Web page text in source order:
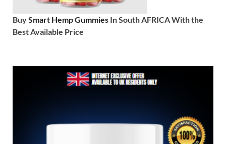
BuySmart Hemp Gummies In South AFRICA With the
Best Available Price